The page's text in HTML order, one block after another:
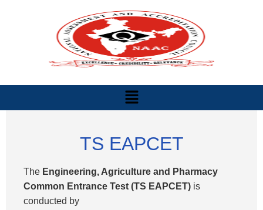
TS EAPCET
The Engineering, Agriculture and Pharmacy
Common Entrance Test (TS EAPCET) is
conducted by